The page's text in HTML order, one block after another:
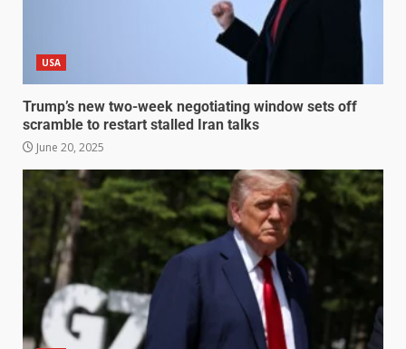
USA
Trump’s new two-week negotiating window sets off
scramble to restart stalled Iran talks
June 20, 2025